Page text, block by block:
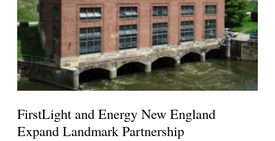
FirstLight and Energy New England
Expand Landmark Partnership